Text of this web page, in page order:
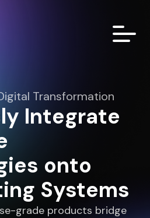
Transformation
Integrate
onto
Systems
grade products bridge